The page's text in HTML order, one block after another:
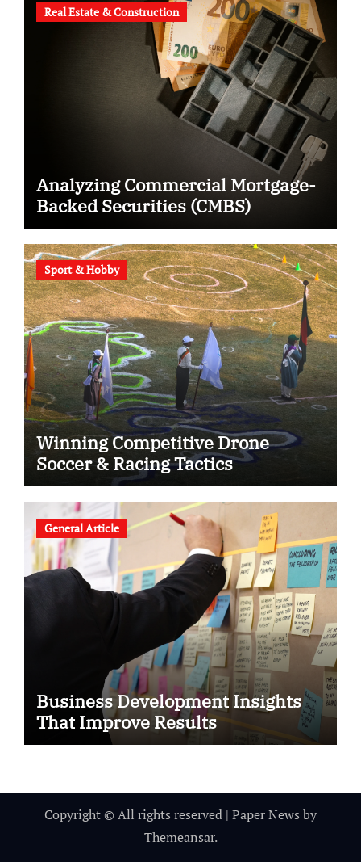
Real Estate & Construction
Analyzing Commercial Mortgage-
Backed Securities (CMBS)
Sport & Hobby
Winning Competitive Drone
Soccer & Racing Tactics
General Article
Business Development Insights
That Improve Results
Copyright © All rights reserved | Paper News by
Themeansar.